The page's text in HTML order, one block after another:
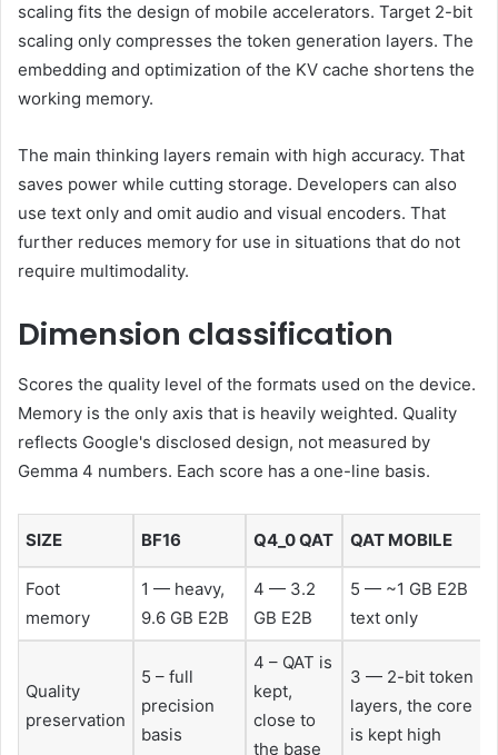
scaling fits the design of mobile accelerators. Target 2-bit
scaling only compresses the token generation layers. The
embedding and optimization of the KV cache shortens the
working memory.
The main thinking layers remain with high accuracy. That
saves power while cutting storage. Developers can also
use text only and omit audio and visual encoders. That
further reduces memory for use in situations that do not
require multimodality.
Dimension classification
Scores the quality level of the formats used on the device.
Memory is the only axis that is heavily weighted. Quality
reflects Google's disclosed design, not measured by
Gemma 4 numbers. Each score has a one-line basis.
SIZE BF16 Q4_0 QAT QAT MOBILE
Foot
memory
1 — heavy,
9.6 GB E2B
4 — 3.2
GB E2B
5 — ~1 GB E2B
text only
Quality
preservation
5 – full
precision
basis
4 – QAT is
kept,
close to
the base
3 — 2-bit token
layers, the core
is kept high